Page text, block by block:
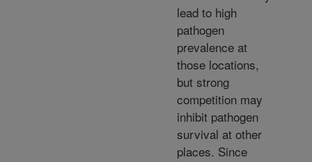
lead to high
pathogen
prevalence at
those locations,
but strong
competition may
inhibit pathogen
survival at other
places. Since